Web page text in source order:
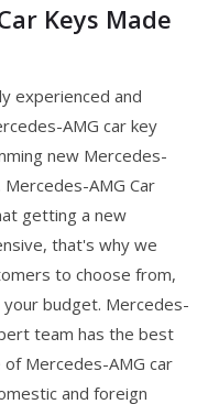
Keys Made
experienced and
AMG car key
new Mercedes-
AMG Car
getting a new
that's why we
to choose from,
budget. Mercedes-
team has the best
Mercedes-AMG car
and foreign